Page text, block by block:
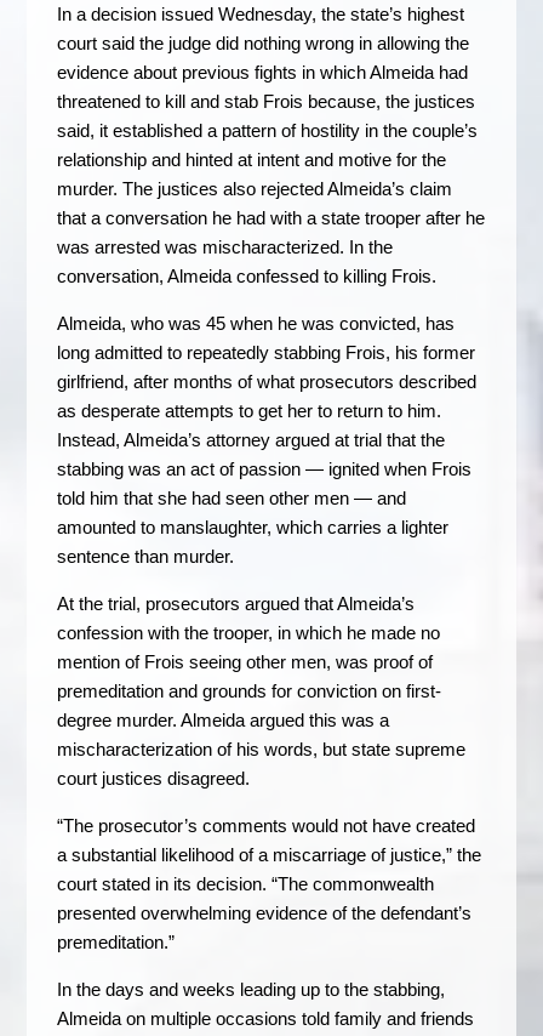
In a decision issued Wednesday, the state’s highest
court said the judge did nothing wrong in allowing the
evidence about previous fights in which Almeida had
threatened to kill and stab Frois because, the justices
said, it established a pattern of hostility in the couple’s
relationship and hinted at intent and motive for the
murder. The justices also rejected Almeida’s claim
that a conversation he had with a state trooper after he
was arrested was mischaracterized. In the
conversation, Almeida confessed to killing Frois.
Almeida, who was 45 when he was convicted, has
long admitted to repeatedly stabbing Frois, his former
girlfriend, after months of what prosecutors described
as desperate attempts to get her to return to him.
Instead, Almeida’s attorney argued at trial that the
stabbing was an act of passion — ignited when Frois
told him that she had seen other men — and
amounted to manslaughter, which carries a lighter
sentence than murder.
At the trial, prosecutors argued that Almeida’s
confession with the trooper, in which he made no
mention of Frois seeing other men, was proof of
premeditation and grounds for conviction on first-
degree murder. Almeida argued this was a
mischaracterization of his words, but state supreme
court justices disagreed.
“The prosecutor’s comments would not have created
a substantial likelihood of a miscarriage of justice,” the
court stated in its decision. “The commonwealth
presented overwhelming evidence of the defendant’s
premeditation.”
In the days and weeks leading up to the stabbing,
Almeida on multiple occasions told family and friends